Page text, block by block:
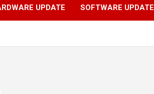
UPDATE SOFTWARE UPDATE